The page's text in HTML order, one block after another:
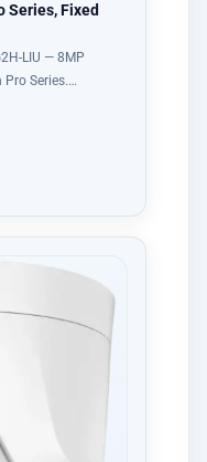
Series, Fixed
LIU — 8MP
Series.…